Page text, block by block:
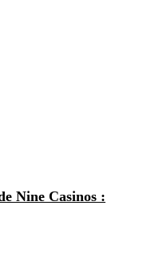
Nine Casinos :